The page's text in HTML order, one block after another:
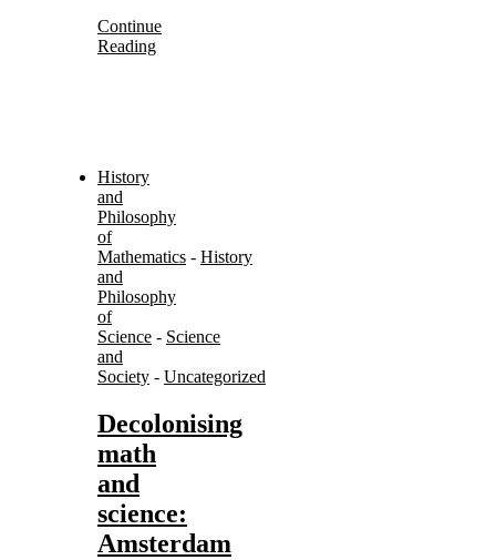
Continue
Reading
History
and
Philosophy
of
Mathematics - History
and
Philosophy
of
Science - Science
and
Society - Uncategorized
Decolonising
math
and
science:
Amsterdam